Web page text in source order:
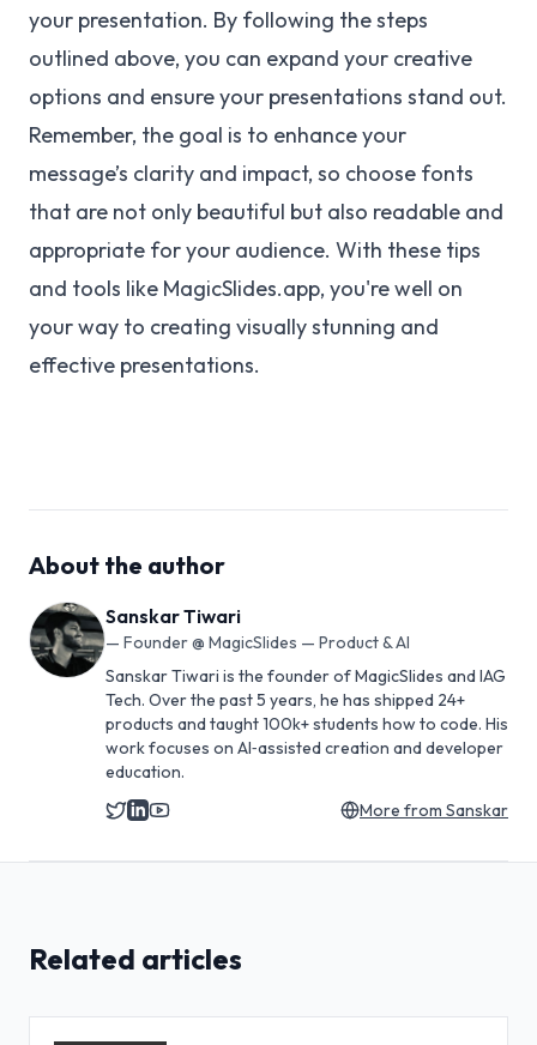
your presentation. By following the steps
outlined above, you can expand your creative
options and ensure your presentations stand out.
Remember, the goal is to enhance your
message’s clarity and impact, so choose fonts
that are not only beautiful but also readable and
appropriate for your audience. With these tips
and tools like MagicSlides.app, you're well on
your way to creating visually stunning and
effective presentations.
About the author
Sanskar Tiwari
— Founder @ MagicSlides — Product & AI
Sanskar Tiwari is the founder of MagicSlides and IAG
Tech. Over the past 5 years, he has shipped 24+
products and taught 100k+ students how to code. His
work focuses on AI‑assisted creation and developer
education.
More from Sanskar
Related articles